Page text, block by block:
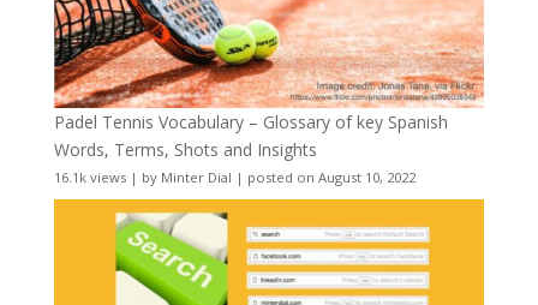
Padel Tennis Vocabulary – Glossary of key Spanish
Words, Terms, Shots and Insights
16.1k views| by Minter Dial | posted on August 10, 2022